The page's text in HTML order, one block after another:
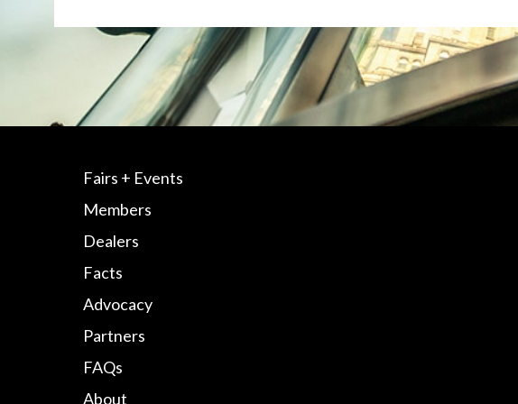
Fairs + Events
Members
Dealers
Facts
Advocacy
Partners
FAQs
About